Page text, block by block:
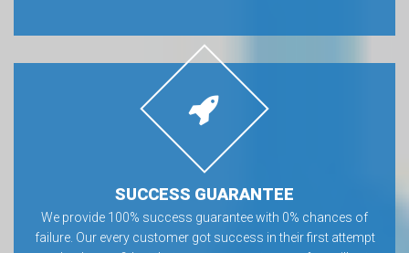
SUCCESS GUARANTEE
We provide 100% success guarantee with 0% chances of
failure. Our every customer got success in their first attempt